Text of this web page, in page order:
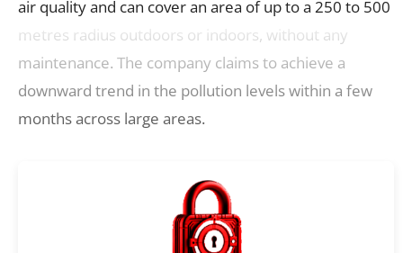
air quality and can cover an area of up to a 250 to 500
metres radius outdoors or indoors, without any
maintenance. The company claims to achieve a
downward trend in the pollution levels within a few
months across large areas.